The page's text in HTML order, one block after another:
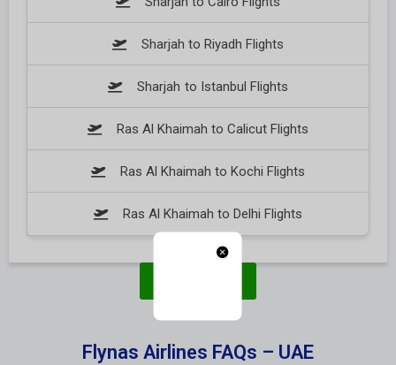
Sharjah to Riyadh Flights
Sharjah to Istanbul Flights
Ras Al Khaimah to Calicut Flights
Ras Al Khaimah to Kochi Flights
Ras Al Khaimah to Delhi Flights
Flynas Airlines FAQs – UAE